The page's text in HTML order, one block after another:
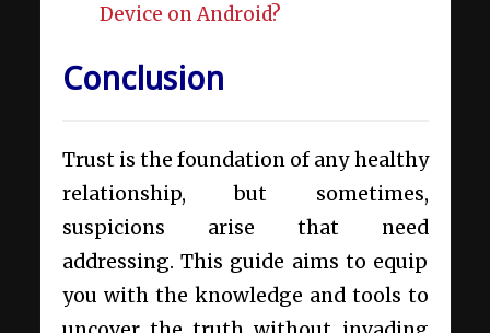
Device on Android?
Conclusion
Trust is the foundation of any healthy
relationship, but sometimes,
suspicions arise that need
addressing. This guide aims to equip
you with the knowledge and tools to